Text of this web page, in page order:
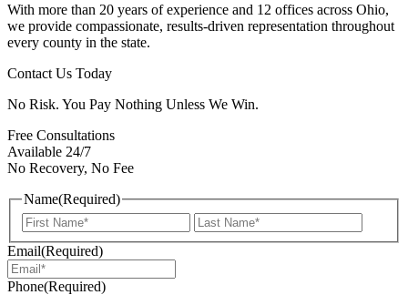
With more than 20 years of experience and 12 offices across Ohio,
we provide compassionate, results-driven representation throughout
every county in the state.
Contact Us Today
No Risk. You Pay Nothing Unless We Win.
Free Consultations
Available 24/7
No Recovery, No Fee
Name(Required)
First
Email(Required)
Phone(Required)